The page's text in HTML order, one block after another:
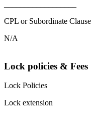
CPL or Subordinate Clause
N/A
Lock policies & Fees
Lock Policies
Lock extension